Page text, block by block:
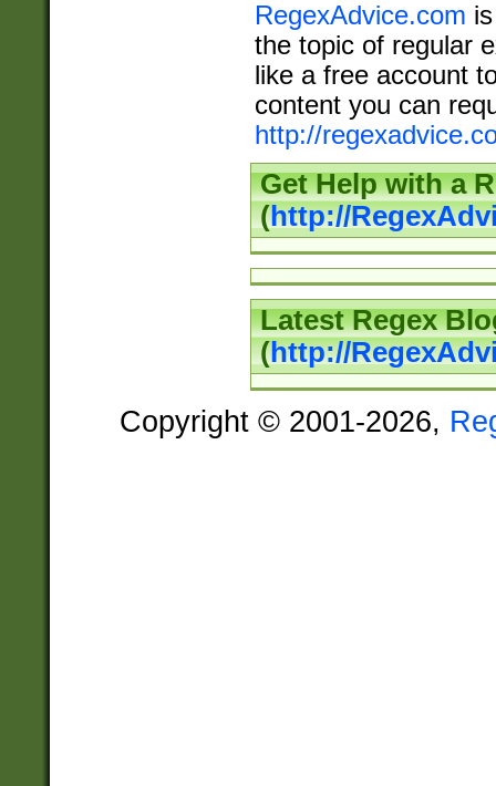
RegexAdvice.com
the topic of regular
like a free account
content you can
http://
Get Help with a
(http://
Latest Regex
(http://
Copyright © 2001-2026,